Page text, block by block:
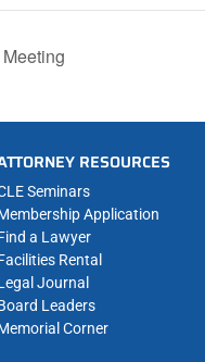
RESOURCES
Seminars
Application
a Lawyer
Rental
Journal
Leaders
Corner